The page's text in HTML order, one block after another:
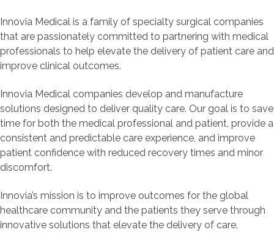
Innovia Medical is a family of specialty surgical companies
that are passionately committed to partnering with medical
professionals to help elevate the delivery of patient care and
improve clinical outcomes.
Innovia Medical companies develop and manufacture
solutions designed to deliver quality care. Our goal is to save
time for both the medical professional and patient, provide a
consistent and predictable care experience, and improve
patient confidence with reduced recovery times and minor
discomfort.
Innovia’s mission is to improve outcomes for the global
healthcare community and the patients they serve through
innovative solutions that elevate the delivery of care.